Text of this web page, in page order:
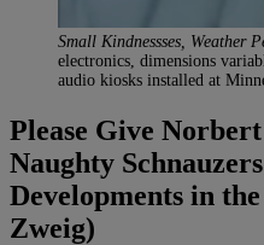
Small Kindnessses, Weather
electronics, dimensions
audio kiosks installed at
Please Give
Naughty
Developments in
Zweig)